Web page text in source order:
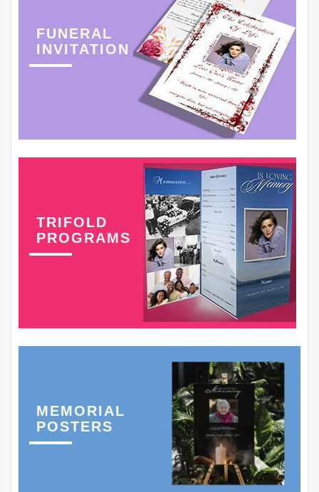
FUNERAL
INVITATION
TRIFOLD
PROGRAMS
MEMORIAL
POSTERS